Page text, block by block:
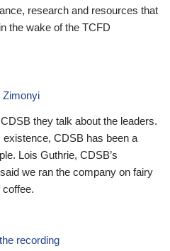
research and resources that
the wake of the TCFD
Zimonyi
they talk about the leaders.
existence, CDSB has been a
Lois Guthrie, CDSB’s
we ran the company on fairy
coffee.
recording